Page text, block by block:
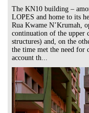
The KN10 building –
LOPES and home to its
Rua Kwame N’Krumah,
continuation of the upper
structures) and, on the
the time met the need for
account th...